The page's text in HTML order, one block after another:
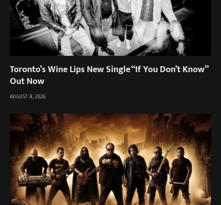
Toronto’s Wine Lips New Single “If You Don’t Know”
Out Now
AUGUST 8, 2026